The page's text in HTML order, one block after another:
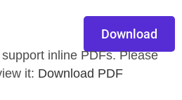
Download
inline PDFs. Please
it: Download PDF